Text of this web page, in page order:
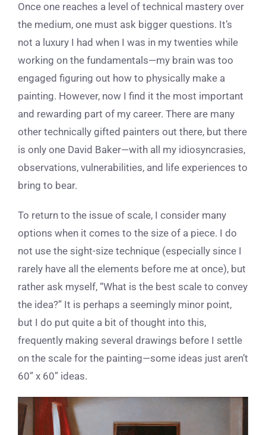
Once one reaches a level of technical mastery over
the medium, one must ask bigger questions. It’s
not a luxury I had when I was in my twenties while
working on the fundamentals—my brain was too
engaged figuring out how to physically make a
painting. However, now I find it the most important
and rewarding part of my career. There are many
other technically gifted painters out there, but there
is only one David Baker—with all my idiosyncrasies,
observations, vulnerabilities, and life experiences to
bring to bear.
To return to the issue of scale, I consider many
options when it comes to the size of a piece. I do
not use the sight-size technique (especially since I
rarely have all the elements before me at once), but
rather ask myself, “What is the best scale to convey
the idea?” It is perhaps a seemingly minor point,
but I do put quite a bit of thought into this,
frequently making several drawings before I settle
on the scale for the painting—some ideas just aren’t
60” x 60” ideas.